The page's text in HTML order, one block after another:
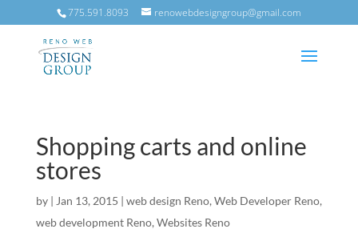
775.591.8093 renowebdesigngroup@gmail.com
Shopping carts and online
stores
by | Jan 13, 2015 | web design Reno, Web Developer Reno,
web development Reno, Websites Reno